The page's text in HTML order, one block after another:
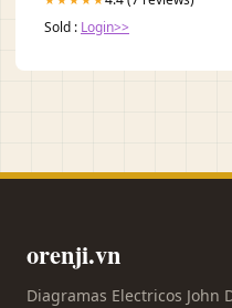
Sold : Login>>
orenji.vn
Diagramas Electricos John